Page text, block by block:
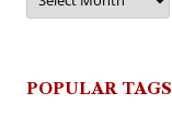
POPULAR TAGS